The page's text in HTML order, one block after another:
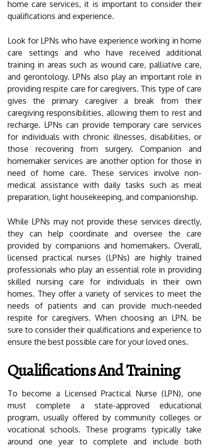
home care services, it is important to consider their
qualifications and experience.
Look for LPNs who have experience working in home
care settings and who have received additional
training in areas such as wound care, palliative care,
and gerontology. LPNs also play an important role in
providing respite care for caregivers. This type of care
gives the primary caregiver a break from their
caregiving responsibilities, allowing them to rest and
recharge. LPNs can provide temporary care services
for individuals with chronic illnesses, disabilities, or
those recovering from surgery. Companion and
homemaker services are another option for those in
need of home care. These services involve non-
medical assistance with daily tasks such as meal
preparation, light housekeeping, and companionship.
While LPNs may not provide these services directly,
they can help coordinate and oversee the care
provided by companions and homemakers. Overall,
licensed practical nurses (LPNs) are highly trained
professionals who play an essential role in providing
skilled nursing care for individuals in their own
homes. They offer a variety of services to meet the
needs of patients and can provide much-needed
respite for caregivers. When choosing an LPN, be
sure to consider their qualifications and experience to
ensure the best possible care for your loved ones.
Qualifications And Training
To become a Licensed Practical Nurse (LPN), one
must complete a state-approved educational
program, usually offered by community colleges or
vocational schools. These programs typically take
around one year to complete and include both